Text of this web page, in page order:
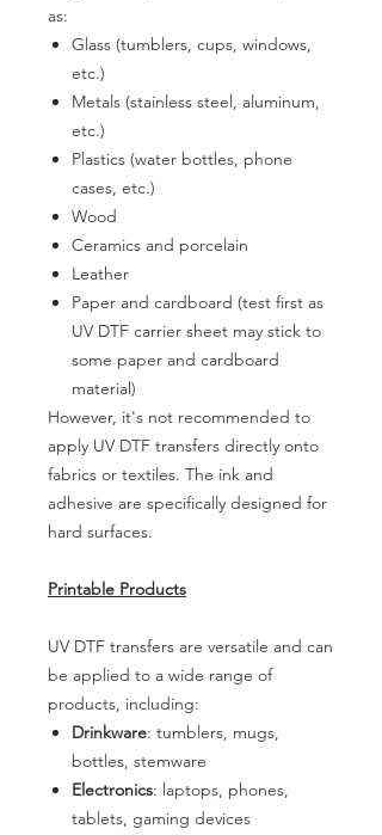
as:
Glass (tumblers, cups, windows,
etc.)
Metals (stainless steel, aluminum,
etc.)
Plastics (water bottles, phone
cases, etc.)
Wood
Ceramics and porcelain
Leather
Paper and cardboard (test first as
UV DTF carrier sheet may stick to
some paper and cardboard
material)
However, it's not recommended to
apply UV DTF transfers directly onto
fabrics or textiles. The ink and
adhesive are specifically designed for
hard surfaces.
Printable Products
UV DTF transfers are versatile and can
be applied to a wide range of
products, including:
Drinkware: tumblers, mugs,
bottles, stemware
Electronics: laptops, phones,
tablets, gaming devices